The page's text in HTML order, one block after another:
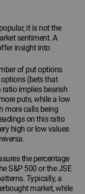
it is not the
sentiment. A
insight into
of put options
(bets that
ratio implies bearish
puts, while a low
more calls being
on this ratio
high or low values
the percentage
S&P 500 or the JSE
Typically, a
market, while